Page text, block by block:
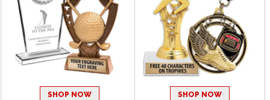
SHOP NOW SHOP NOW